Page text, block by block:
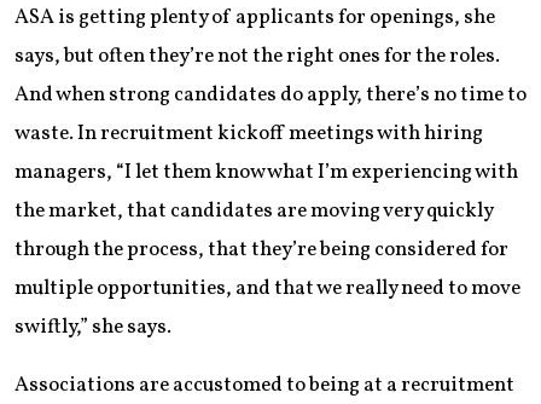
ASA is getting plenty of applicants for openings, she
says, but often they’re not the right ones for the roles.
And when strong candidates do apply, there’s no time to
waste. In recruitment kickoff meetings with hiring
managers, “I let them know what I’m experiencing with
the market, that candidates are moving very quickly
through the process, that they’re being considered for
multiple opportunities, and that we really need to move
swiftly,” she says.
Associations are accustomed to being at a recruitment